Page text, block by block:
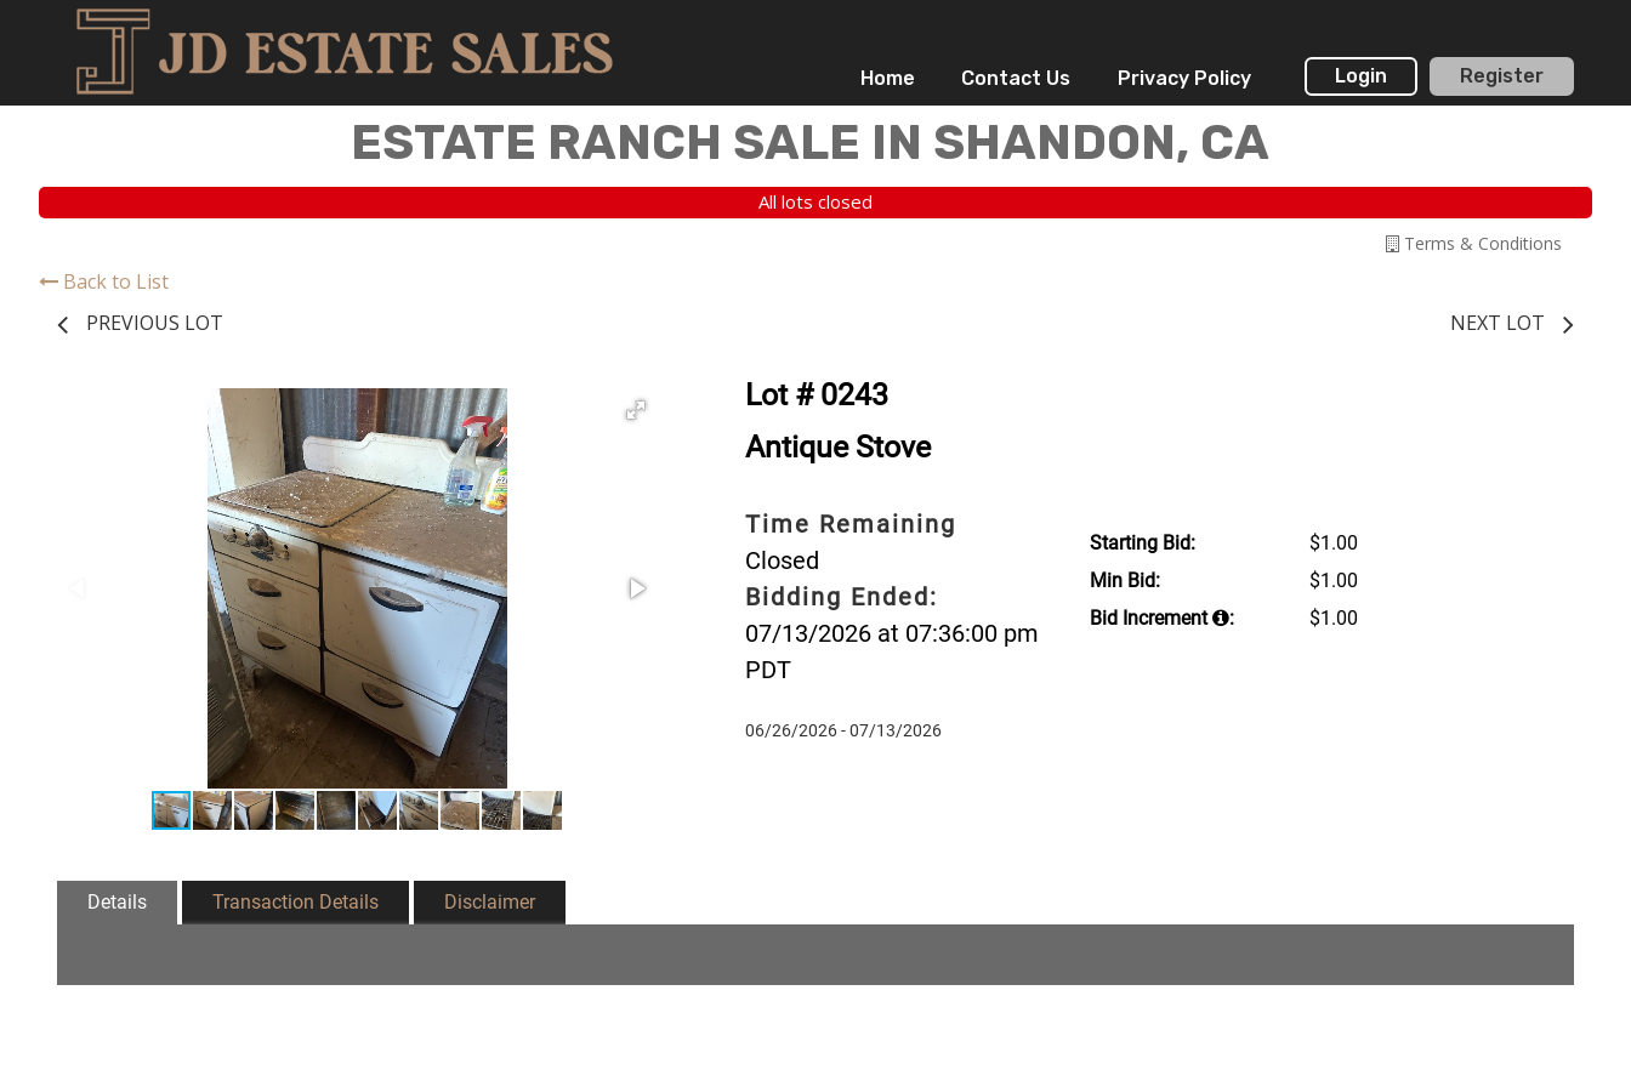
Home Contact Us Privacy Policy Login Register
ESTATE RANCH SALE IN SHANDON, CA
All lots closed
Terms & Conditions
Back to List
PREVIOUS LOT
NEXT LOT
Lot # 0243
Antique Stove
Time Remaining
Closed
Bidding Ended:
07/13/2026 at 07:36:00 pm
PDT
06/26/2026 - 07/13/2026
Starting Bid:
$1.00
Min Bid:
$1.00
Bid Increment
: $1.00
Details Transaction Details Disclaimer